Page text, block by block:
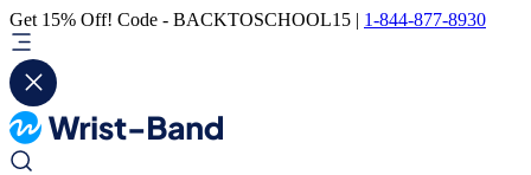
Get 15% Off! Code - BACKTOSCHOOL15 | 1-844-877-8930